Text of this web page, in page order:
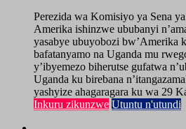
Perezida wa Komisiyo ya Sena
Amerika ishinzwe ububanyi
yasabye ubuyobozi bw’Amerika
bafatanyamo na Uganda mu
y’ibyemezo biherutse gufatwa
Uganda ku birebana
yashyize ahagaragara ku wa 29
Inkuru zikunzwe Utuntu n'utundi